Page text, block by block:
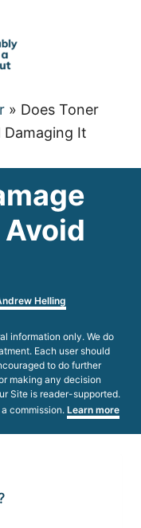
» Does Toner
Damaging It
Helling
information only. We do
Each user should
to do further
making any decision
Site is reader-supported.
commission. Learn more